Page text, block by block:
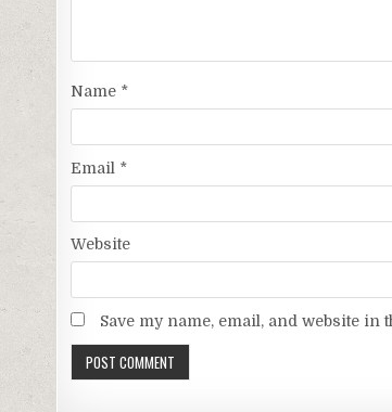
Name *
Email *
Website
Save my name, email, and website